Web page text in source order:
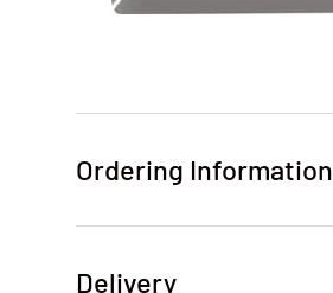
Ordering Information
Delivery